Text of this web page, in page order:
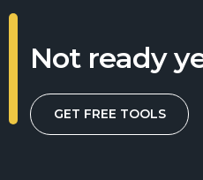
Not ready
GET FREE TOOLS